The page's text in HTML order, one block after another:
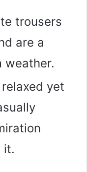
trousers
are a
weather.
yet
it.